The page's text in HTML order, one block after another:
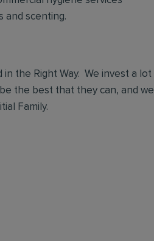
and scenting.
the Right Way. We invest a lot
the best that they can, and we
Family.